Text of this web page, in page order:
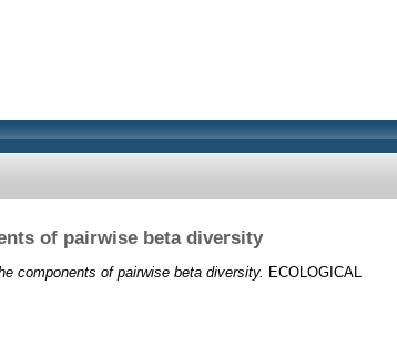
of pairwise beta diversity
components of pairwise beta diversity. ECOLOGICAL